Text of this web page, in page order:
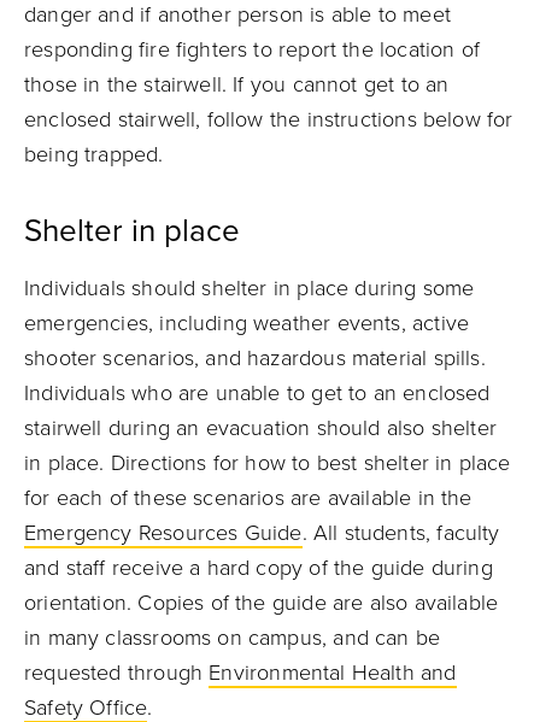
danger and if another person is able to meet
responding fire fighters to report the location of
those in the stairwell. If you cannot get to an
enclosed stairwell, follow the instructions below for
being trapped.
Shelter in place
Individuals should shelter in place during some
emergencies, including weather events, active
shooter scenarios, and hazardous material spills.
Individuals who are unable to get to an enclosed
stairwell during an evacuation should also shelter
in place. Directions for how to best shelter in place
for each of these scenarios are available in the
Emergency Resources Guide. All students, faculty
and staff receive a hard copy of the guide during
orientation. Copies of the guide are also available
in many classrooms on campus, and can be
requested through Environmental Health and
Safety Office.